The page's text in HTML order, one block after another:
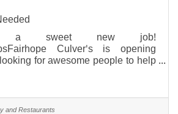
a sweet new job!
Culver's is opening
for awesome people to help
you're looking for your first job, a
next leadership opportunity—we
a part of the Culver's
and Restaurants